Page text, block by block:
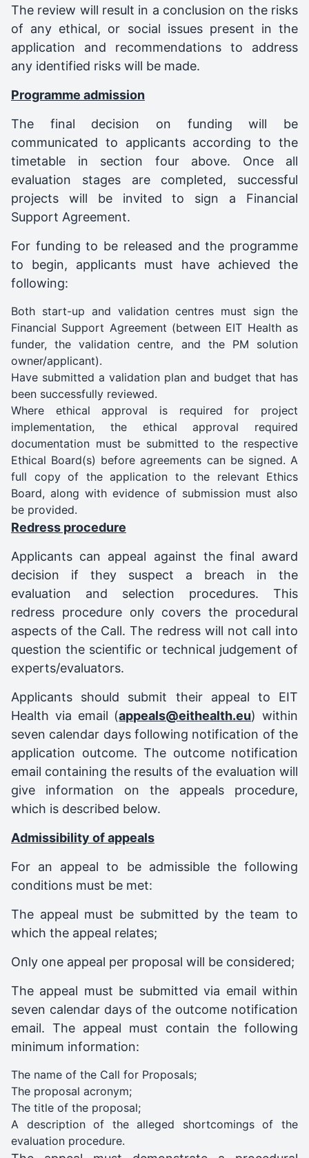
The review will result in a conclusion on the risks
of any ethical, or social issues present in the
application and recommendations to address
any identified risks will be made.
Programme admission
The final decision on funding will be
communicated to applicants according to the
timetable in section four above. Once all
evaluation stages are completed, successful
projects will be invited to sign a Financial
Support Agreement.
For funding to be released and the programme
to begin, applicants must have achieved the
following:
Both start-up and validation centres must sign the
Financial Support Agreement (between EIT Health as
funder, the validation centre, and the PM solution
owner/applicant).
Have submitted a validation plan and budget that has
been successfully reviewed.
Where ethical approval is required for project
implementation, the ethical approval required
documentation must be submitted to the respective
Ethical Board(s) before agreements can be signed. A
full copy of the application to the relevant Ethics
Board, along with evidence of submission must also
be provided.
Redress procedure
Applicants can appeal against the final award
decision if they suspect a breach in the
evaluation and selection procedures. This
redress procedure only covers the procedural
aspects of the Call. The redress will not call into
question the scientific or technical judgement of
experts/evaluators.
Applicants should submit their appeal to EIT
Health via email (appeals@eithealth.eu) within
seven calendar days following notification of the
application outcome. The outcome notification
email containing the results of the evaluation will
give information on the appeals procedure,
which is described below.
Admissibility of appeals
For an appeal to be admissible the following
conditions must be met:
The appeal must be submitted by the team to
which the appeal relates;
Only one appeal per proposal will be considered;
The appeal must be submitted via email within
seven calendar days of the outcome notification
email. The appeal must contain the following
minimum information:
The name of the Call for Proposals;
The proposal acronym;
The title of the proposal;
A description of the alleged shortcomings of the
evaluation procedure.